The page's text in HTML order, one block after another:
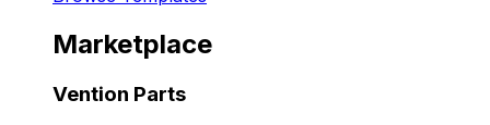
Marketplace
Vention Parts